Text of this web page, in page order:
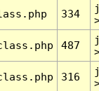
334
487
316